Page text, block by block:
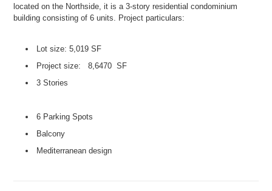
located on the Northside, it is a 3-story residential condominium
building consisting of 6 units. Project particulars:
Lot size: 5,019 SF
Project size: 8,6470 SF
3 Stories
6 Parking Spots
Balcony
Mediterranean design